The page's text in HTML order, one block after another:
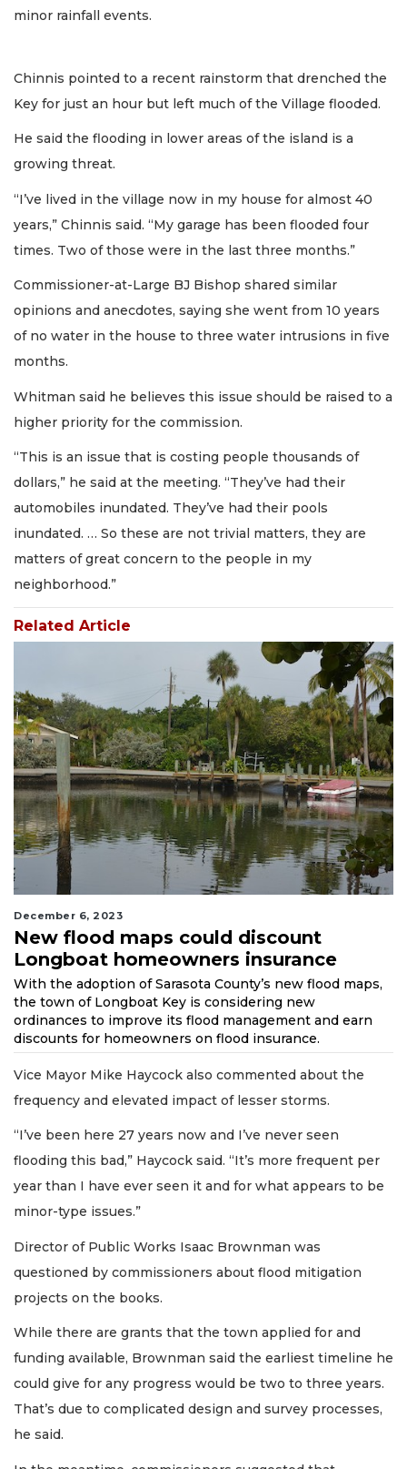
minor rainfall events.
Chinnis pointed to a recent rainstorm that drenched the
Key for just an hour but left much of the Village flooded.
He said the flooding in lower areas of the island is a
growing threat.
“I’ve lived in the village now in my house for almost 40
years,” Chinnis said. “My garage has been flooded four
times. Two of those were in the last three months.”
Commissioner-at-Large BJ Bishop shared similar
opinions and anecdotes, saying she went from 10 years
of no water in the house to three water intrusions in five
months.
Whitman said he believes this issue should be raised to a
higher priority for the commission.
“This is an issue that is costing people thousands of
dollars,” he said at the meeting. “They’ve had their
automobiles inundated. They’ve had their pools
inundated. … So these are not trivial matters, they are
matters of great concern to the people in my
neighborhood.”
Related Article
December 6, 2023
New flood maps could discount
Longboat homeowners insurance
With the adoption of Sarasota County’s new flood maps,
the town of Longboat Key is considering new
ordinances to improve its flood management and earn
discounts for homeowners on flood insurance.
Vice Mayor Mike Haycock also commented about the
frequency and elevated impact of lesser storms.
“I’ve been here 27 years now and I’ve never seen
flooding this bad,” Haycock said. “It’s more frequent per
year than I have ever seen it and for what appears to be
minor-type issues.”
Director of Public Works Isaac Brownman was
questioned by commissioners about flood mitigation
projects on the books.
While there are grants that the town applied for and
funding available, Brownman said the earliest timeline he
could give for any progress would be two to three years.
That’s due to complicated design and survey processes,
he said.